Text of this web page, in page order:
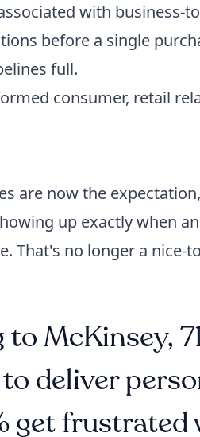
with business-
before a single
full.
consumer, retail
are now the
up exactly when
That's no longer a nice-
McKinsey,
deliver
get frustrated